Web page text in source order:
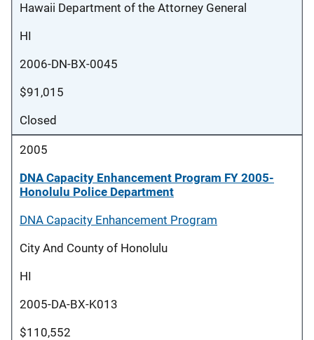
Hawaii Department of the Attorney General
HI
2006-DN-BX-0045
$91,015
Closed
2005
DNA Capacity Enhancement Program FY 2005-
Honolulu Police Department
DNA Capacity Enhancement Program
City And County of Honolulu
HI
2005-DA-BX-K013
$110,552